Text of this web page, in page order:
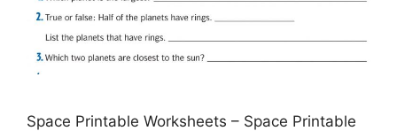
Space Printable Worksheets – Space Printable